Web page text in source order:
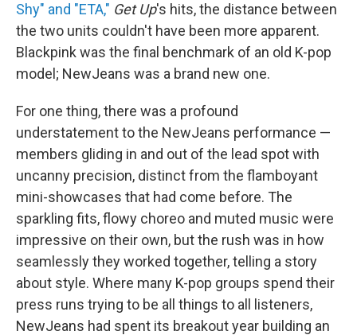
Shy" and "ETA," Get Up's hits, the distance between
the two units couldn't have been more apparent.
Blackpink was the final benchmark of an old K-pop
model; NewJeans was a brand new one.
For one thing, there was a profound
understatement to the NewJeans performance —
members gliding in and out of the lead spot with
uncanny precision, distinct from the flamboyant
mini-showcases that had come before. The
sparkling fits, flowy choreo and muted music were
impressive on their own, but the rush was in how
seamlessly they worked together, telling a story
about style. Where many K-pop groups spend their
press runs trying to be all things to all listeners,
NewJeans had spent its breakout year building an